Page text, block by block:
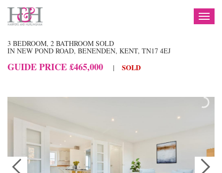
3 BEDROOM, 2 BATHROOM SOLD
IN NEW POND ROAD, BENENDEN, KENT, TN17 4EJ
GUIDE PRICE £465,000 | SOLD